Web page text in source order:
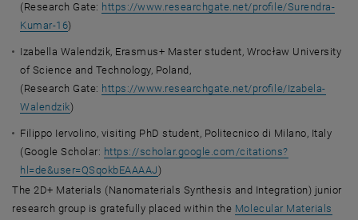
(Research Gate: https://www.researchgate.net/profile/Surendra-
Kumar-16)
Izabella Walendzik, Erasmus+ Master student, Wrocław University
of Science and Technology, Poland,
(Research Gate: https://www.researchgate.net/profile/Izabela-
Walendzik)
Filippo Iervolino, visiting PhD student, Politecnico di Milano, Italy
(Google Scholar: https://scholar.google.com/citations?
hl=de&user=QSqokbEAAAAJ)
The 2D+ Materials (Nanomaterials Synthesis and Integration) junior
research group is gratefully placed within the Molecular Materials